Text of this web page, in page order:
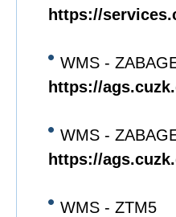
https://
WMS -
https://
WMS -
https://
WMS - ZTM5